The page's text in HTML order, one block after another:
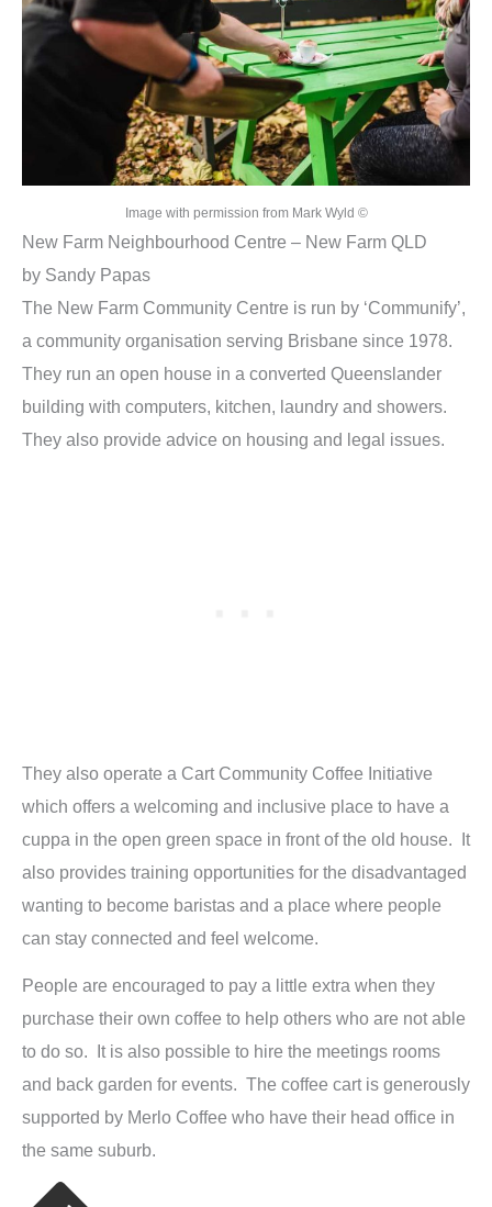
Image with permission from Mark Wyld ©
New Farm Neighbourhood Centre – New Farm QLD
by Sandy Papas
The New Farm Community Centre is run by ‘Communify’,
a community organisation serving Brisbane since 1978.
They run an open house in a converted Queenslander
building with computers, kitchen, laundry and showers.
They also provide advice on housing and legal issues.
They also operate a Cart Community Coffee Initiative
which offers a welcoming and inclusive place to have a
cuppa in the open green space in front of the old house. It
also provides training opportunities for the disadvantaged
wanting to become baristas and a place where people
can stay connected and feel welcome.
People are encouraged to pay a little extra when they
purchase their own coffee to help others who are not able
to do so. It is also possible to hire the meetings rooms
and back garden for events. The coffee cart is generously
supported by Merlo Coffee who have their head office in
the same suburb.